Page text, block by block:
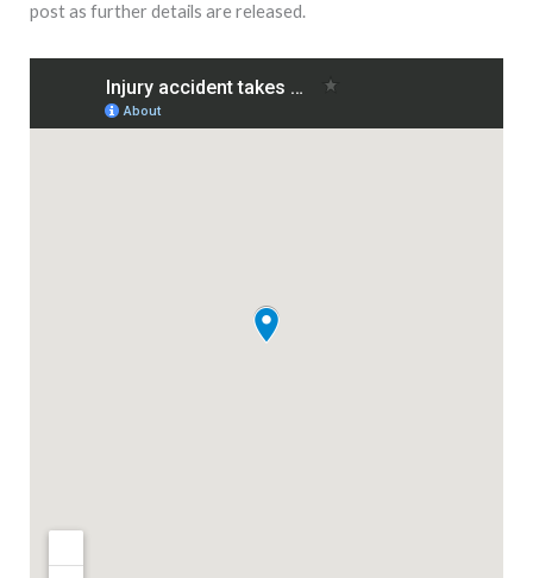
post as further details are released.